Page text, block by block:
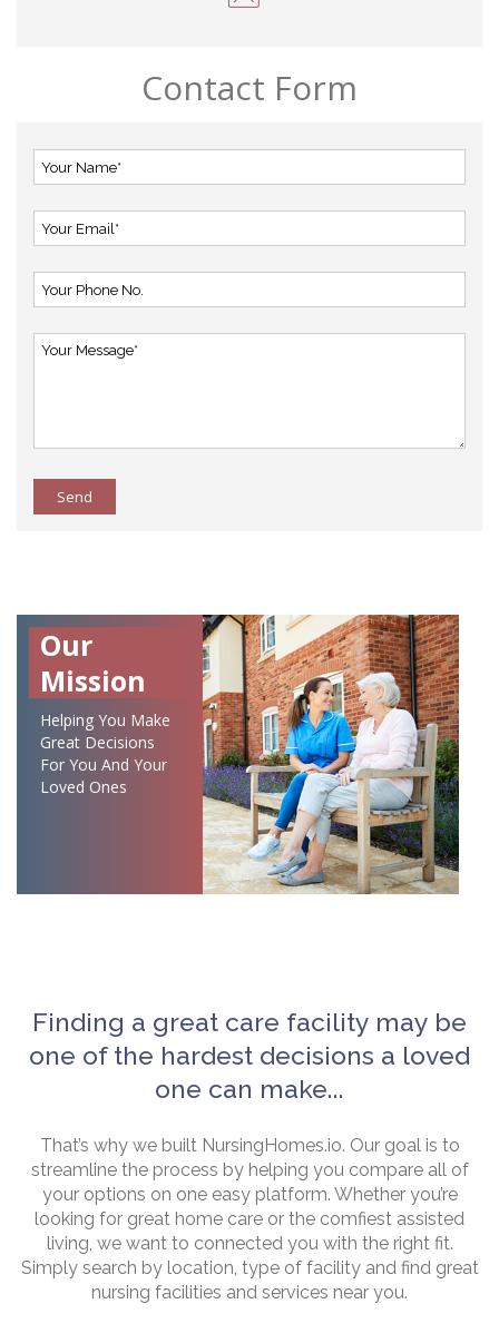
Contact Form
Send
Our
Mission
Helping You Make
Great Decisions
For You And Your
Loved Ones
Finding a great care facility may be
one of the hardest decisions a loved
one can make...
That’s why we built NursingHomes.io. Our goal is to
streamline the process by helping you compare all of
your options on one easy platform. Whether you’re
looking for great home care or the comfiest assisted
living, we want to connected you with the right fit.
Simply search by location, type of facility and find great
nursing facilities and services near you.